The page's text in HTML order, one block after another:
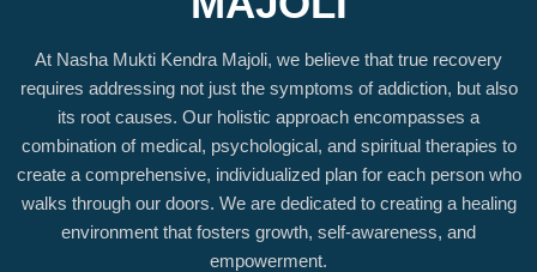
At Nasha Mukti Kendra Majoli, we believe that true recovery
requires addressing not just the symptoms of addiction, but also
its root causes. Our holistic approach encompasses a
combination of medical, psychological, and spiritual therapies to
create a comprehensive, individualized plan for each person who
walks through our doors. We are dedicated to creating a healing
environment that fosters growth, self-awareness, and
empowerment.